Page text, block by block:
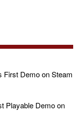
First Demo on Steam
Playable Demo on